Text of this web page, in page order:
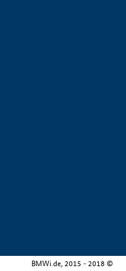
BMWi.de, 2015 - 2018 ©